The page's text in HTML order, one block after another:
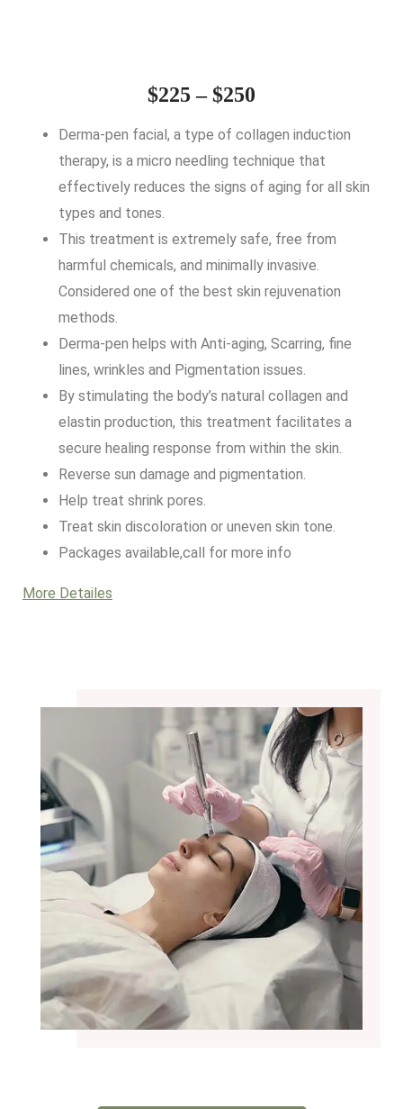
$225 – $250
Derma-pen facial, a type of collagen induction
therapy, is a micro needling technique that
effectively reduces the signs of aging for all skin
types and tones.
This treatment is extremely safe, free from
harmful chemicals, and minimally invasive.
Considered one of the best skin rejuvenation
methods.
Derma-pen helps with Anti-aging, Scarring, fine
lines, wrinkles and Pigmentation issues.
By stimulating the body’s natural collagen and
elastin production, this treatment facilitates a
secure healing response from within the skin.
Reverse sun damage and pigmentation.
Help treat shrink pores.
Treat skin discoloration or uneven skin tone.
Packages available,call for more info
More Detailes